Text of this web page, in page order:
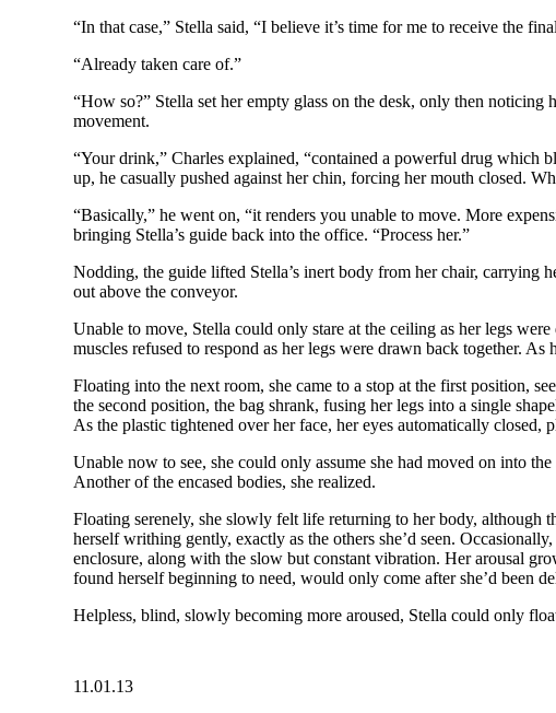
“In that case,” Stella said, “I believe it’s time for me to receive the
“Already taken care of.”
“How so?” Stella set her empty glass on the desk, only then
movement.
“Your drink,” Charles explained, “contained a powerful drug which
up, he casually pushed against her chin, forcing her mouth closed.
“Basically,” he went on, “it renders you unable to move. More
bringing Stella’s guide back into the office. “Process her.”
Nodding, the guide lifted Stella’s inert body from her chair, carrying
out above the conveyor.
Unable to move, Stella could only stare at the ceiling as her legs
muscles refused to respond as her legs were drawn back together.
Floating into the next room, she came to a stop at the first position,
the second position, the bag shrank, fusing her legs into a single
As the plastic tightened over her face, her eyes automatically closed,
Unable now to see, she could only assume she had moved on into
Another of the encased bodies, she realized.
Floating serenely, she slowly felt life returning to her body, although
herself writhing gently, exactly as the others she’d seen.
enclosure, along with the slow but constant vibration. Her arousal
found herself beginning to need, would only come after she’d been
Helpless, blind, slowly becoming more aroused, Stella could only
11.01.13